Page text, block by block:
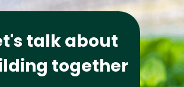
talk about
together